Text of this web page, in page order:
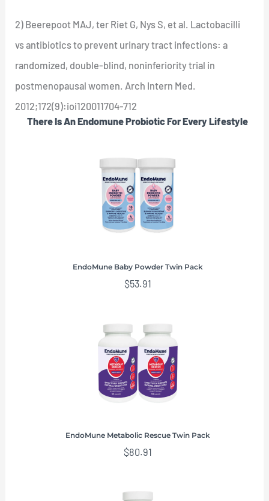
2) Beerepoot MAJ, ter Riet G, Nys S, et al. Lactobacilli
vs antibiotics to prevent urinary tract infections: a
randomized, double-blind, noninferiority trial in
postmenopausal women. Arch Intern Med.
2012;172(9):ioi120011704-712
There Is An Endomune Probiotic For Every Lifestyle
EndoMune Baby Powder Twin Pack
$53.91
EndoMune Metabolic Rescue Twin Pack
$80.91